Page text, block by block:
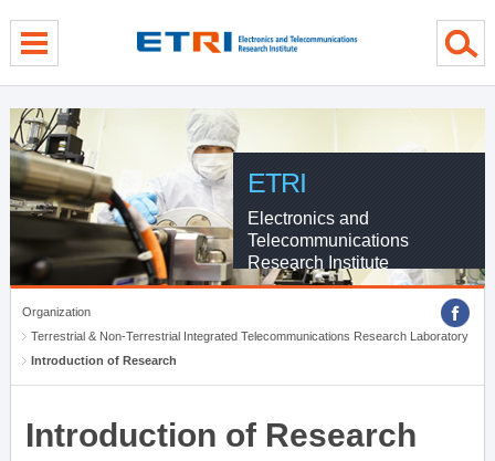
ETRI
Electronics and
Telecommunications
Research Institute
Organization
Terrestrial & Non-Terrestrial Integrated Telecommunications Research Laboratory
Introduction of Research
Introduction of Research